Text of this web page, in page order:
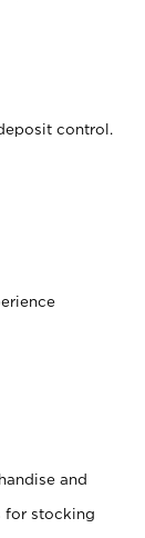
control.
and
for stocking